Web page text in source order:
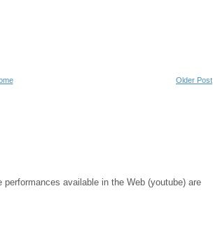
Older Post
available in the Web (youtube) are